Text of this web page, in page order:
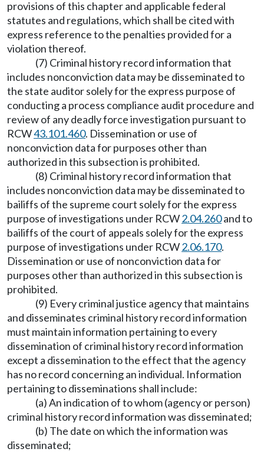
provisions of this chapter and applicable federal
statutes and regulations, which shall be cited with
express reference to the penalties provided for a
violation thereof.
(7) Criminal history record information that
includes nonconviction data may be disseminated to
the state auditor solely for the express purpose of
conducting a process compliance audit procedure and
review of any deadly force investigation pursuant to
RCW43.101.460. Dissemination or use of
nonconviction data for purposes other than
authorized in this subsection is prohibited.
(8) Criminal history record information that
includes nonconviction data may be disseminated to
bailiffs of the supreme court solely for the express
purpose of investigations under RCW2.04.260and to
bailiffs of the court of appeals solely for the express
purpose of investigations under RCW2.06.170.
Dissemination or use of nonconviction data for
purposes other than authorized in this subsection is
prohibited.
(9) Every criminal justice agency that maintains
and disseminates criminal history record information
must maintain information pertaining to every
dissemination of criminal history record information
except a dissemination to the effect that the agency
has no record concerning an individual. Information
pertaining to disseminations shall include:
(a) An indication of to whom (agency or person)
criminal history record information was disseminated;
(b) The date on which the information was
disseminated;